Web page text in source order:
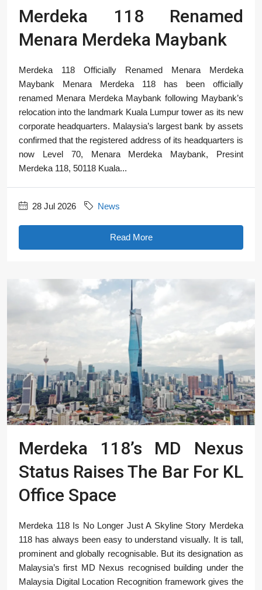
Merdeka 118 Renamed
Menara Merdeka Maybank
Merdeka 118 Officially Renamed Menara Merdeka
Maybank Menara Merdeka 118 has been officially
renamed Menara Merdeka Maybank following Maybank’s
relocation into the landmark Kuala Lumpur tower as its new
corporate headquarters. Malaysia’s largest bank by assets
confirmed that the registered address of its headquarters is
now Level 70, Menara Merdeka Maybank, Presint
Merdeka 118, 50118 Kuala...
28 Jul 2026 News
Read More
Merdeka 118’s MD Nexus
Status Raises The Bar For KL
Office Space
Merdeka 118 Is No Longer Just A Skyline Story Merdeka
118 has always been easy to understand visually. It is tall,
prominent and globally recognisable. But its designation as
Malaysia’s first MD Nexus recognised building under the
Malaysia Digital Location Recognition framework gives the